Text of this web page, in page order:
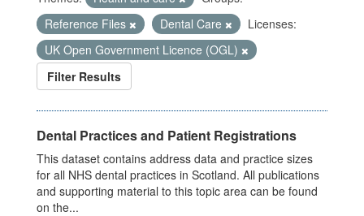
Reference Files
Dental Care
Licenses:
UK Open Government Licence (OGL)
Filter Results
Dental Practices and Patient Registrations
This dataset contains address data and practice sizes
for all NHS dental practices in Scotland. All publications
and supporting material to this topic area can be found
on the...